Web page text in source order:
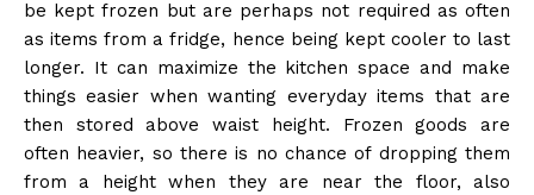
be kept frozen but are perhaps not required as often
as items from a fridge, hence being kept cooler to last
longer. It can maximize the kitchen space and make
things easier when wanting everyday items that are
then stored above waist height. Frozen goods are
often heavier, so there is no chance of dropping them
from a height when they are near the floor, also